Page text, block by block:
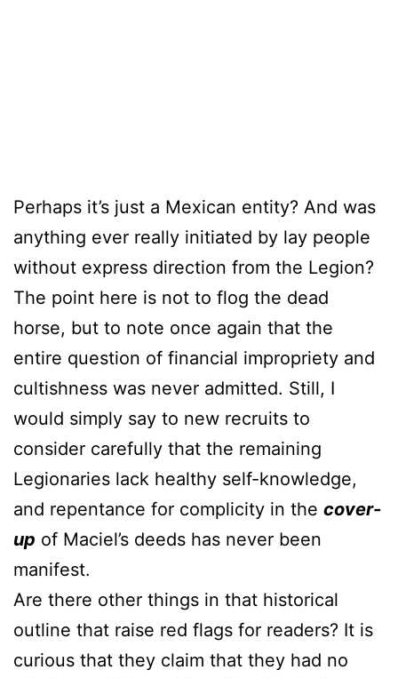
Perhaps it’s just a Mexican entity? And was
anything ever really initiated by lay people
without express direction from the Legion?
The point here is not to flog the dead
horse, but to note once again that the
entire question of financial impropriety and
cultishness was never admitted. Still, I
would simply say to new recruits to
consider carefully that the remaining
Legionaries lack healthy self-knowledge,
and repentance for complicity in the cover-
up of Maciel’s deeds has never been
manifest.
Are there other things in that historical
outline that raise red flags for readers? It is
curious that they claim that they had no